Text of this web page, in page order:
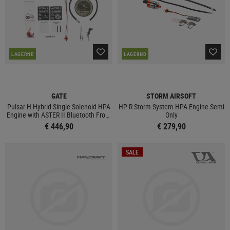
LAGERND
GATE
Pulsar H Hybrid Single Solenoid HPA
Engine with ASTER II Bluetooth Front
Wired
€ 446,90
LAGERND
STORM AIRSOFT
HP-R Storm System HPA Engine Semi
Only
€ 279,90
SALE